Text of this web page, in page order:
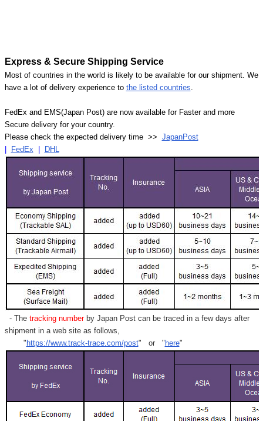
Express & Secure Shipping Service
Most of countries in the world is likely to be available for our shipment. We
have a lot of delivery experience to the listed countries.
FedEx and EMS(Japan Post) are now available for Faster and more
Secure delivery for your country.
Please check the expected delivery time >> JapanPost
FedEx DHL
- Thetracking numberby Japan Post can be traced in a few days after
shipment in a web site as follows,
" https://www.track-trace.com/post" or " here"